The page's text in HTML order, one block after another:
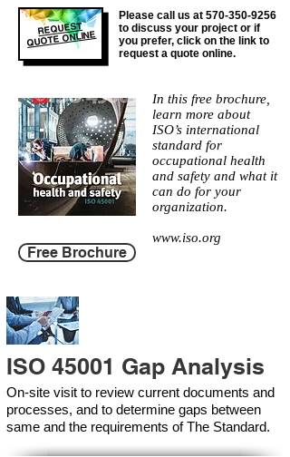
REQUEST
QUOTE ONLINE
Please call us at 570-350-9256
to discuss your project or if
you prefer, click on the link to
request a quote online.
Free Brochure
In this free brochure,
learn more about
ISO’s international
standard for
occupational health
and safety and what it
can do for your
organization.
www.iso.org
ISO 45001 Gap Analysis
On-site visit to review current documents and
processes, and to determine gaps between
same and the requirements of The Standard.